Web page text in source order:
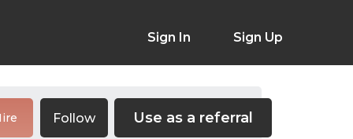
Sign In Sign Up
Follow Use as a referral